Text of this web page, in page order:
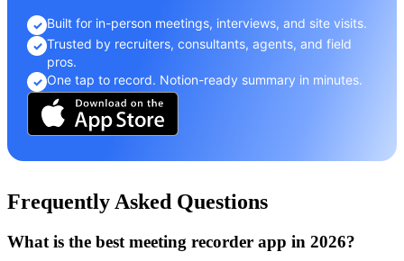
✓ Built for in-person meetings, interviews, and site visits.
✓ Trusted by recruiters, consultants, agents, and field
pros.
✓ One tap to record. Notion-ready summary in minutes.
Frequently Asked Questions
What is the best meeting recorder app in 2026?